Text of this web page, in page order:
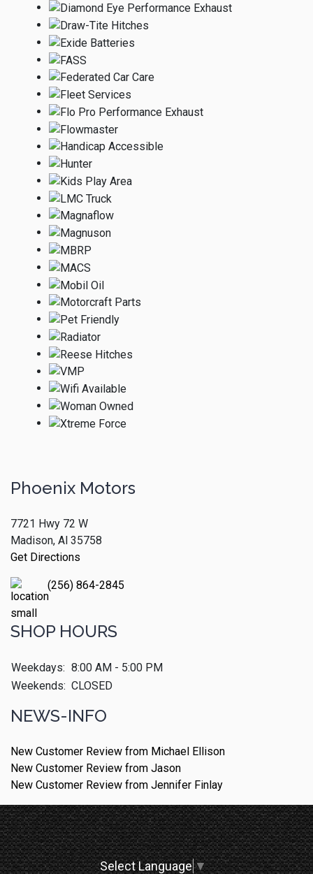
Phoenix Motors
7721 Hwy 72 W
Madison, Al 35758
Get Directions
(256) 864-2845
SHOP HOURS
Weekdays: 8:00 AM - 5:00 PM
Weekends: CLOSED
NEWS-INFO
New Customer Review from Michael Ellison
New Customer Review from Jason
New Customer Review from Jennifer Finlay
Select Language▼